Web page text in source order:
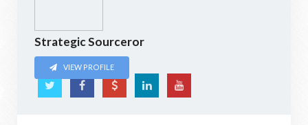
Strategic Sourceror
VIEW PROFILE